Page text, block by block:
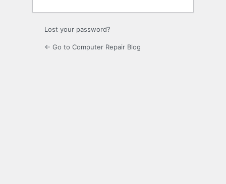
Lost your password?
← Go to Computer Repair Blog